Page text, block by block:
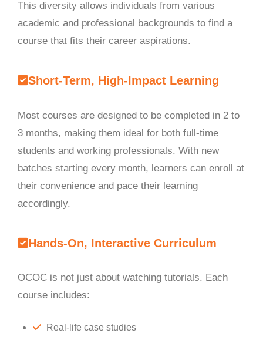
This diversity allows individuals from various
academic and professional backgrounds to find a
course that fits their career aspirations.
Short-Term, High-Impact Learning
Most courses are designed to be completed in 2 to
3 months, making them ideal for both full-time
students and working professionals. With new
batches starting every month, learners can enroll at
their convenience and pace their learning
accordingly.
Hands-On, Interactive Curriculum
OCOC is not just about watching tutorials. Each
course includes:
Real-life case studies